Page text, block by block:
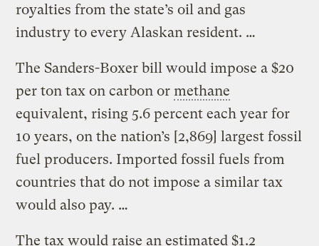
royalties from the state’s oil and gas
industry to every Alaskan resident. …
The Sanders-Boxer bill would impose a $20
per ton tax on carbon ormethane
equivalent, rising 5.6 percent each year for
10 years, on the nation’s [2,869] largest fossil
fuel producers. Imported fossil fuels from
countries that do not impose a similar tax
would also pay. …
The tax would raise an estimated $1.2